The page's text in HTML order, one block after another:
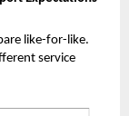
like-for-like.
service